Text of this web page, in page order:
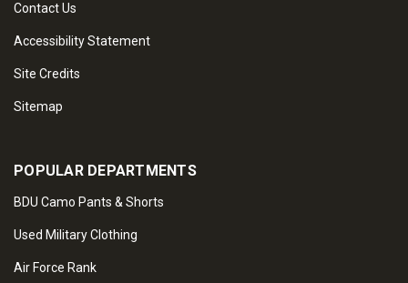
Contact Us
Accessibility Statement
Site Credits
Sitemap
POPULAR DEPARTMENTS
BDU Camo Pants & Shorts
Used Military Clothing
Air Force Rank